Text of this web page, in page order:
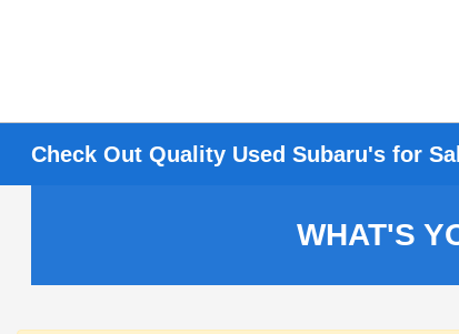
Check Out Quality Used Subaru's for
WHAT'S